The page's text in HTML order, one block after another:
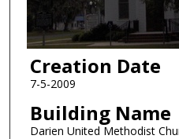
Creation Date
7-5-2009
Building Name
Darien United Methodist